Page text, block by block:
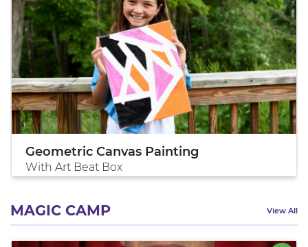
Geometric Canvas Painting
With Art Beat Box
MAGIC CAMP View All